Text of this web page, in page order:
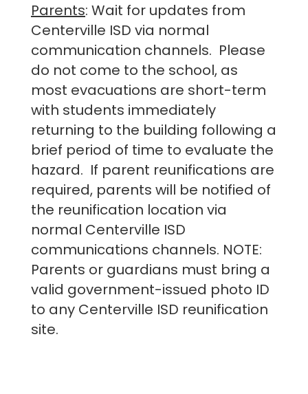
Parents: Wait for updates from
Centerville ISD via normal
communication channels. Please
do not come to the school, as
most evacuations are short-term
with students immediately
returning to the building following a
brief period of time to evaluate the
hazard. If parent reunifications are
required, parents will be notified of
the reunification location via
normal Centerville ISD
communications channels. NOTE:
Parents or guardians must bring a
valid government-issued photo ID
to any Centerville ISD reunification
site.